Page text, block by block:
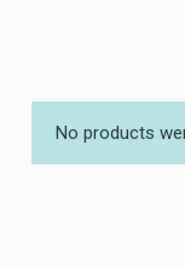
No products